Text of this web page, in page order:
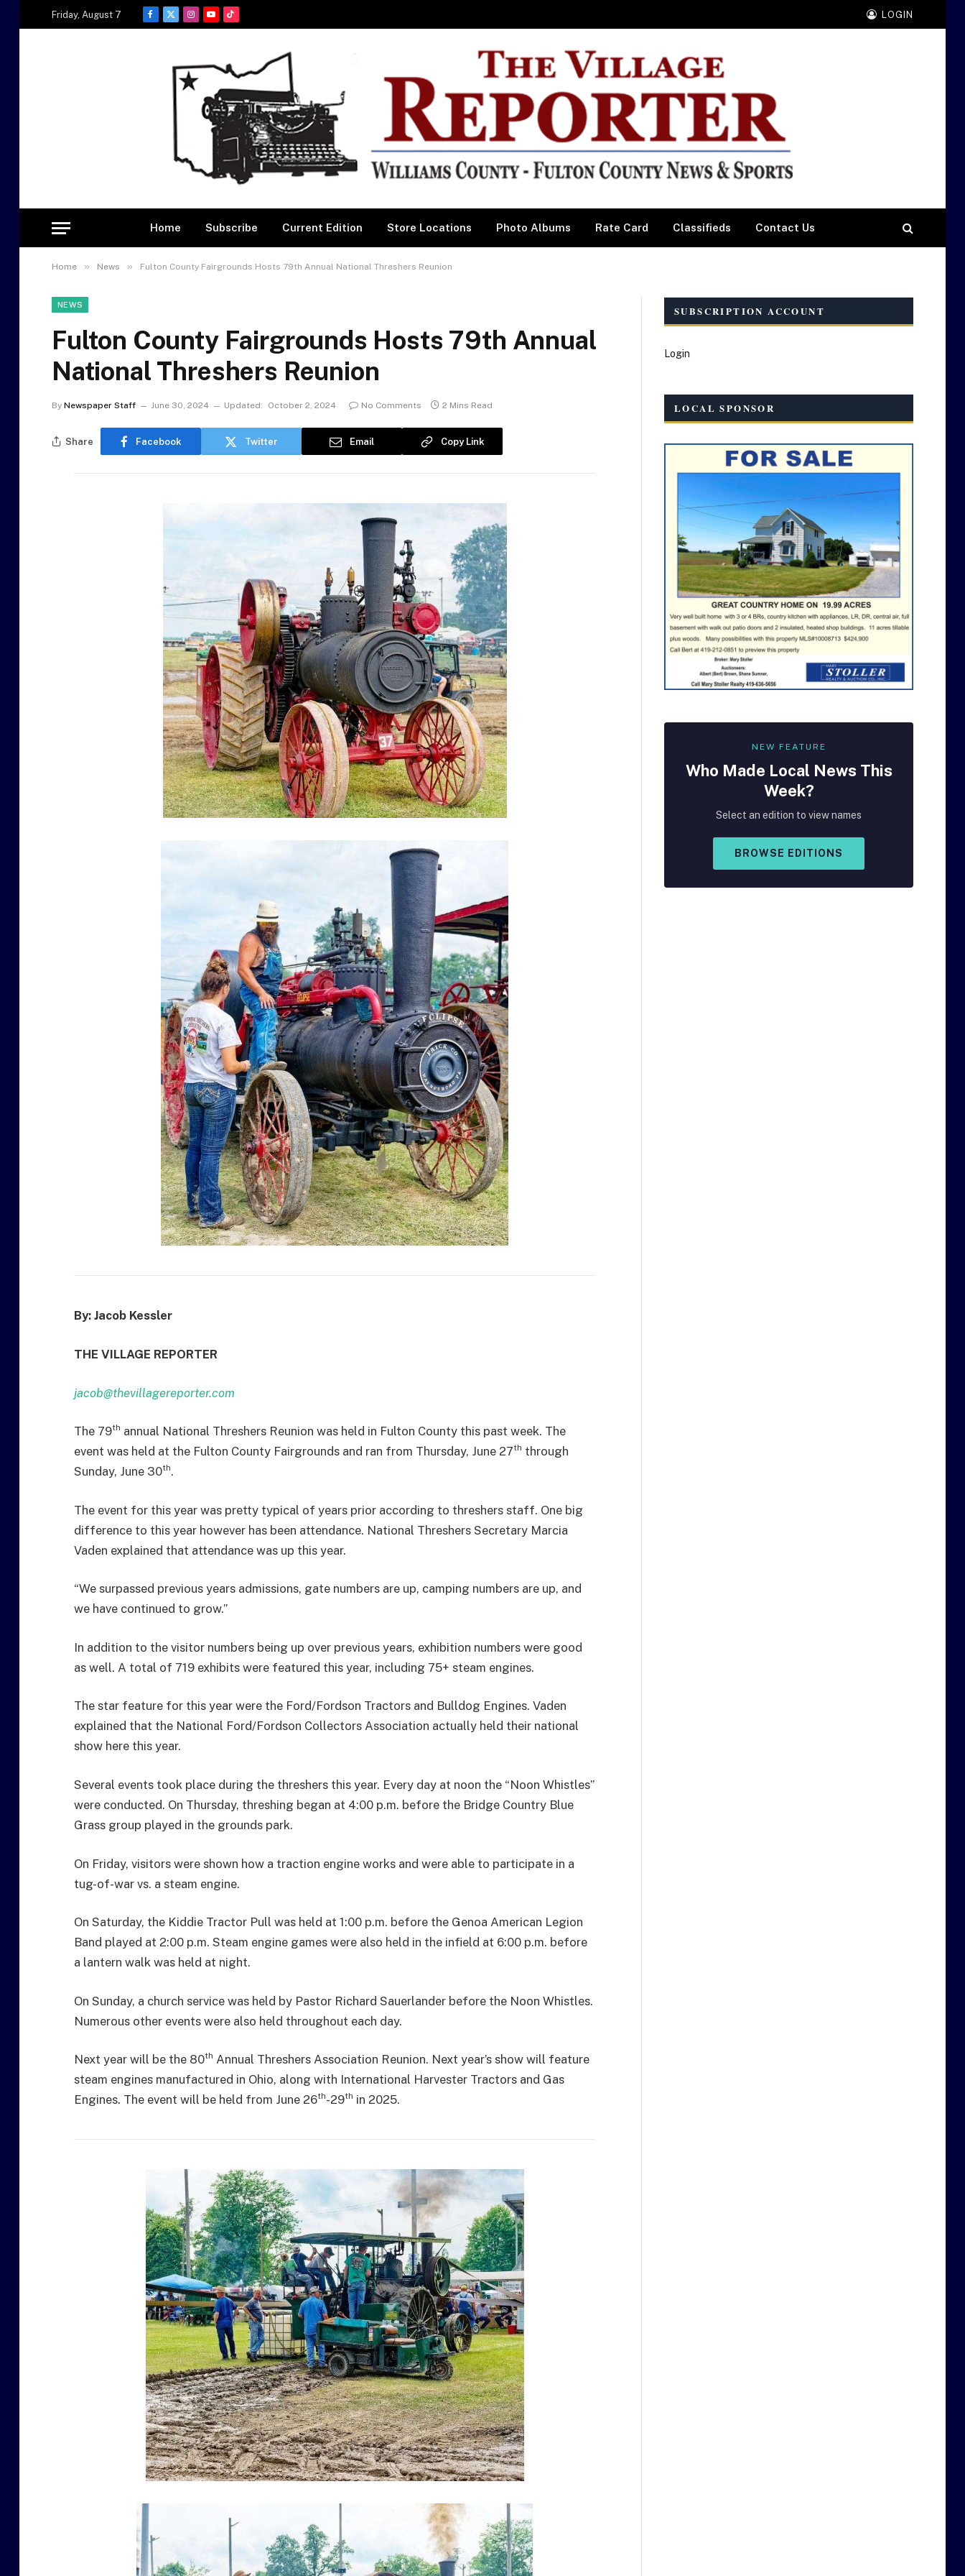
Friday, August 7
Facebook
X
Instagram
YouTubeTikTok
LOGIN
Home Subscribe Current Edition Store Locations Photo Albums Rate Card Classifieds Contact Us
Home » News » Fulton County Fairgrounds Hosts 79th Annual National Threshers Reunion
NEWS
Fulton County Fairgrounds Hosts 79th Annual
National Threshers Reunion
By Newspaper Staff June 30, 2024 Updated: October 2, 2024 No Comments 2 Mins Read
Share Facebook Twitter Email Copy Link
By: Jacob Kessler
THE VILLAGE REPORTER
jacob@thevillagereporter.com
The 79th annual National Threshers Reunion was held in Fulton County this past week. The
event was held at the Fulton County Fairgrounds and ran from Thursday, June 27th through
Sunday, June 30th.
The event for this year was pretty typical of years prior according to threshers staff. One big
difference to this year however has been attendance. National Threshers Secretary Marcia
Vaden explained that attendance was up this year.
“We surpassed previous years admissions, gate numbers are up, camping numbers are up, and
we have continued to grow.”
In addition to the visitor numbers being up over previous years, exhibition numbers were good
as well. A total of 719 exhibits were featured this year, including 75+ steam engines.
The star feature for this year were the Ford/Fordson Tractors and Bulldog Engines. Vaden
explained that the National Ford/Fordson Collectors Association actually held their national
show here this year.
Several events took place during the threshers this year. Every day at noon the “Noon Whistles”
were conducted. On Thursday, threshing began at 4:00 p.m. before the Bridge Country Blue
Grass group played in the grounds park.
On Friday, visitors were shown how a traction engine works and were able to participate in a
tug-of-war vs. a steam engine.
On Saturday, the Kiddie Tractor Pull was held at 1:00 p.m. before the Genoa American Legion
Band played at 2:00 p.m. Steam engine games were also held in the infield at 6:00 p.m. before
a lantern walk was held at night.
On Sunday, a church service was held by Pastor Richard Sauerlander before the Noon Whistles.
Numerous other events were also held throughout each day.
Next year will be the 80th Annual Threshers Association Reunion. Next year’s show will feature
steam engines manufactured in Ohio, along with International Harvester Tractors and Gas
Engines. The event will be held from June 26th-29th in 2025.
SUBSCRIPTION ACCOUNT
Login
LOCAL SPONSOR
NEW FEATURE
Who Made Local News This
Week?
Select an edition to view names
BROWSE EDITIONS